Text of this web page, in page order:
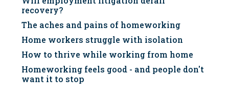
recovery?
The aches and pains of homeworking
Home workers struggle with isolation
How to thrive while working from home
Homeworking feels good - and people don't
want it to stop